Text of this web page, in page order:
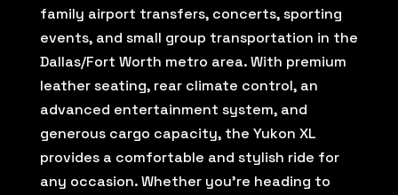
family airport transfers, concerts, sporting
events, and small group transportation in the
Dallas/Fort Worth metro area. With premium
leather seating, rear climate control, an
advanced entertainment system, and
generous cargo capacity, the Yukon XL
provides a comfortable and stylish ride for
any occasion. Whether you’re heading to